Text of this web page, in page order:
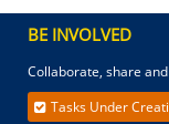
BE INVOLVED
Collaborate, share
Tasks Under